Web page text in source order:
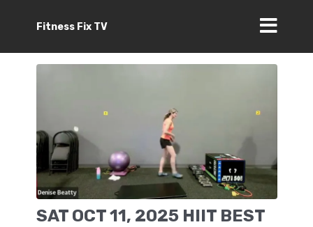
Fitness Fix TV
SAT OCT 11, 2025 HIIT BEST